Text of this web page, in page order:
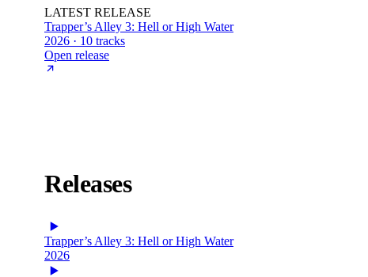
LATEST RELEASE
Trapper’s Alley 3: Hell or High Water
2026 · 10 tracks
Open release
Releases
Trapper’s Alley 3: Hell or High Water
2026